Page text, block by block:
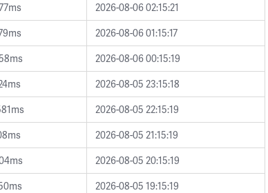
2026-08-06 02:15:21
2026-08-06 01:15:17
2026-08-06 00:15:19
2026-08-05 23:15:18
2026-08-05 22:15:19
2026-08-05 21:15:19
2026-08-05 20:15:19
2026-08-05 19:15:19